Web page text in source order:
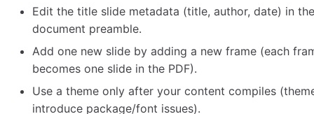
Edit the title slide metadata (title, author, date) in the
document preamble.
Add one new slide by adding a new frame (each
becomes one slide in the PDF).
Use a theme only after your content compiles
introduce package/font issues).